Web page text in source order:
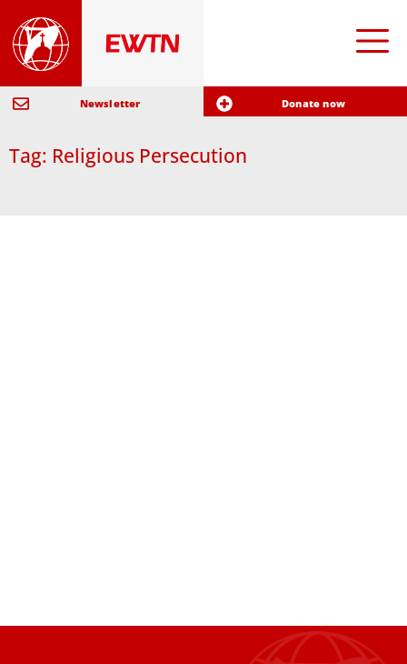
Newsletter Donate now
Tag: Religious Persecution